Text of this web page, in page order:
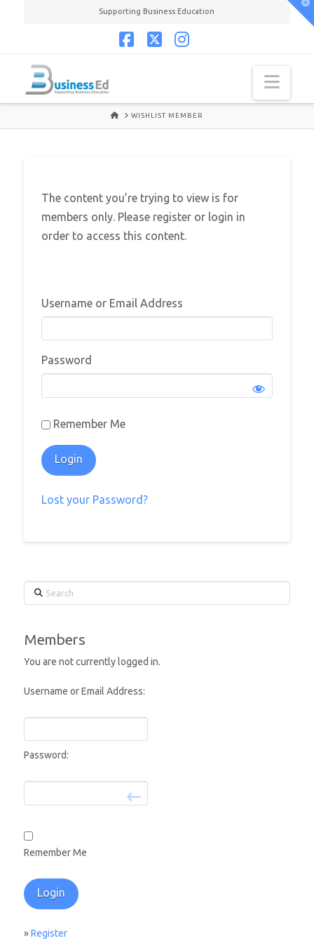
Supporting Business Education
HOMEWISHLIST MEMBER
The content you’re trying to view is for
members only. Please register or login in
order to access this content.
Username or Email Address
Password
Remember Me
Lost your Password?
Search
Members
You are not currently logged in.
Username or Email Address:
Password:
Remember Me
»Register